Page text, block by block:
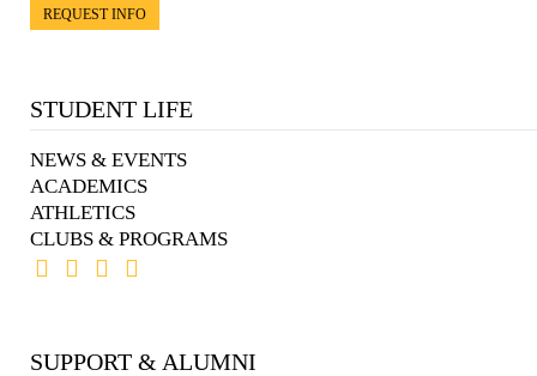
REQUEST INFO
STUDENT LIFE
NEWS & EVENTS
ACADEMICS
ATHLETICS
CLUBS & PROGRAMS
SUPPORT & ALUMNI